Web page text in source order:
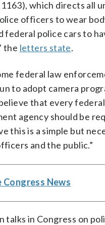
which directs all
officers to wear
federal police cars to
the letters state.
federal law
to adopt camera
that every
agency should be
this is a simple but
and the public.”
Congress News
talks in Congress on